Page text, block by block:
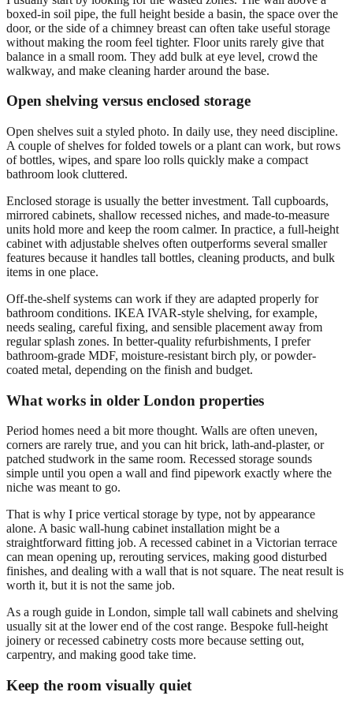
boxed-in soil pipe, the full height beside a basin, the space over the
door, or the side of a chimney breast can often take useful storage
without making the room feel tighter. Floor units rarely give that
balance in a small room. They add bulk at eye level, crowd the
walkway, and make cleaning harder around the base.
Open shelving versus enclosed storage
Open shelves suit a styled photo. In daily use, they need discipline.
A couple of shelves for folded towels or a plant can work, but rows
of bottles, wipes, and spare loo rolls quickly make a compact
bathroom look cluttered.
Enclosed storage is usually the better investment. Tall cupboards,
mirrored cabinets, shallow recessed niches, and made-to-measure
units hold more and keep the room calmer. In practice, a full-height
cabinet with adjustable shelves often outperforms several smaller
features because it handles tall bottles, cleaning products, and bulk
items in one place.
Off-the-shelf systems can work if they are adapted properly for
bathroom conditions. IKEA IVAR-style shelving, for example,
needs sealing, careful fixing, and sensible placement away from
regular splash zones. In better-quality refurbishments, I prefer
bathroom-grade MDF, moisture-resistant birch ply, or powder-
coated metal, depending on the finish and budget.
What works in older London properties
Period homes need a bit more thought. Walls are often uneven,
corners are rarely true, and you can hit brick, lath-and-plaster, or
patched studwork in the same room. Recessed storage sounds
simple until you open a wall and find pipework exactly where the
niche was meant to go.
That is why I price vertical storage by type, not by appearance
alone. A basic wall-hung cabinet installation might be a
straightforward fitting job. A recessed cabinet in a Victorian terrace
can mean opening up, rerouting services, making good disturbed
finishes, and dealing with a wall that is not square. The neat result is
worth it, but it is not the same job.
As a rough guide in London, simple tall wall cabinets and shelving
usually sit at the lower end of the cost range. Bespoke full-height
joinery or recessed cabinetry costs more because setting out,
carpentry, and making good take time.
Keep the room visually quiet